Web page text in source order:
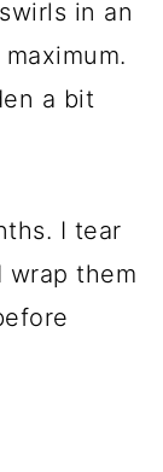
in an
a bit
I tear
wrap them